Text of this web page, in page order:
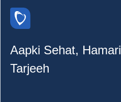
Aapki Sehat, Hamari
Tarjeeh